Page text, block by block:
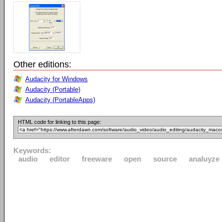
Other editions:
Audacity for Windows
Audacity (Portable)
Audacity (PortableApps)
HTML code for linking to this page:
Keywords:
audio
editor freeware open source analuyze